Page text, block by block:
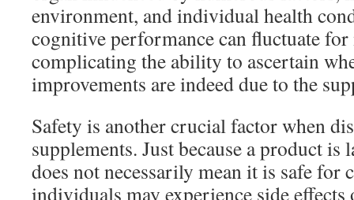
environment, and individual health
cognitive performance can fluctuate for
complicating the ability to ascertain
improvements are indeed due to the
Safety is another crucial factor when
supplements. Just because a product is
does not necessarily mean it is safe for
individuals may experience side